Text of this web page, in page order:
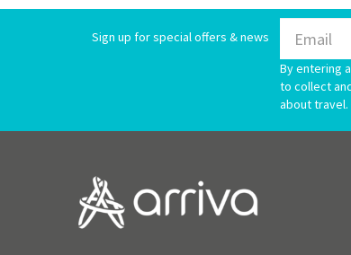
Sign up for special offers & news
By entering
to collect
about travel.